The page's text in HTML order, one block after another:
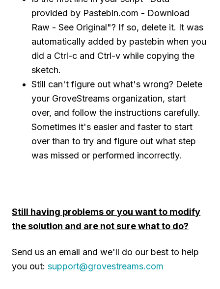
provided by Pastebin.com - Download
Raw - See Original"? If so, delete it. It was
automatically added by pastebin when you
did a Ctrl-c and Ctrl-v while copying the
sketch.
Still can't figure out what's wrong? Delete
your GroveStreams organization, start
over, and follow the instructions carefully.
Sometimes it's easier and faster to start
over than to try and figure out what step
was missed or performed incorrectly.
Still having problems or you want to modify
the solution and are not sure what to do?
Send us an email and we'll do our best to help
you out:support@grovestreams.com